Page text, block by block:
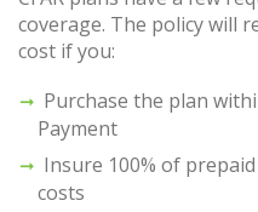
coverage. The policy will
cost if you:
Purchase the plan
Payment
Insure 100% of
costs